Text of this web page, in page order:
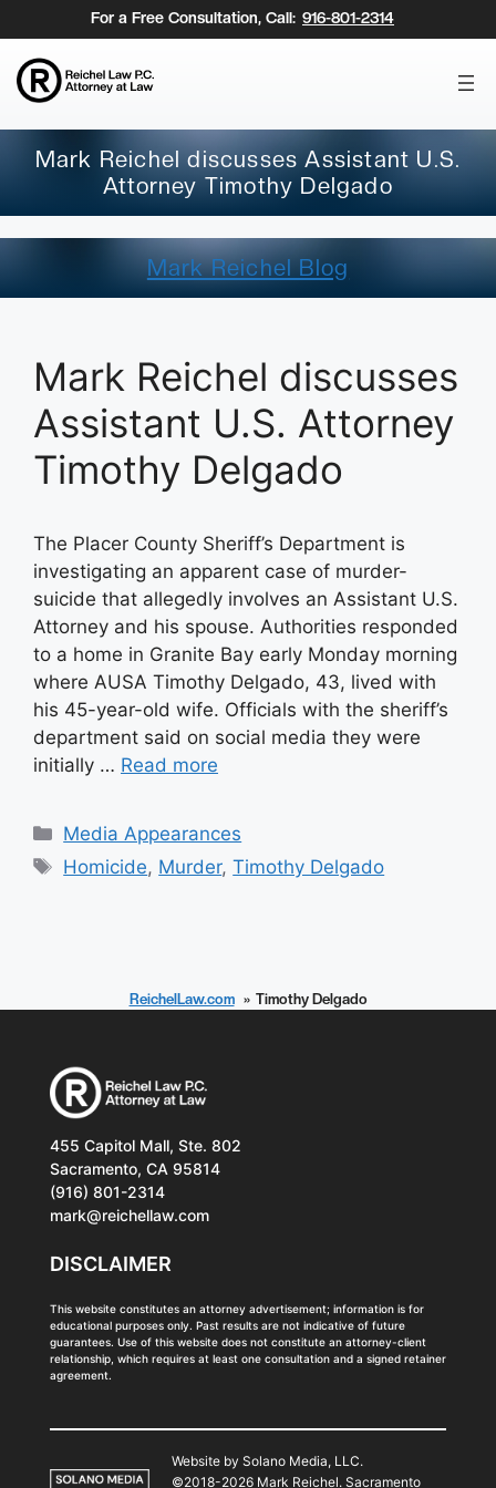
to
content
For a Free Consultation, Call: 916-801-2314
Mark Reichel discusses Assistant U.S.
Attorney Timothy Delgado
Mark Reichel Blog
Mark Reichel discusses
Assistant U.S. Attorney
Timothy Delgado
The Placer County Sheriff’s Department is
investigating an apparent case of murder-
suicide that allegedly involves an Assistant U.S.
Attorney and his spouse. Authorities responded
to a home in Granite Bay early Monday morning
where AUSA Timothy Delgado, 43, lived with
his 45-year-old wife. Officials with the sheriff’s
department said on social media they were
initially … Read more
Categories
Media Appearances
Tags
Homicide, Murder,Timothy Delgado
ReichelLaw.com Timothy Delgado
455 Capitol Mall, Ste. 802
Sacramento, CA 95814
(916) 801-2314
mark@reichellaw.com
DISCLAIMER
This website constitutes an attorney advertisement; information is for
educational purposes only. Past results are not indicative of future
guarantees. Use of this website does not constitute an attorney-client
relationship, which requires at least one consultation and a signed retainer
agreement.
Website by Solano Media, LLC.
©2018-2026 Mark Reichel. Sacramento